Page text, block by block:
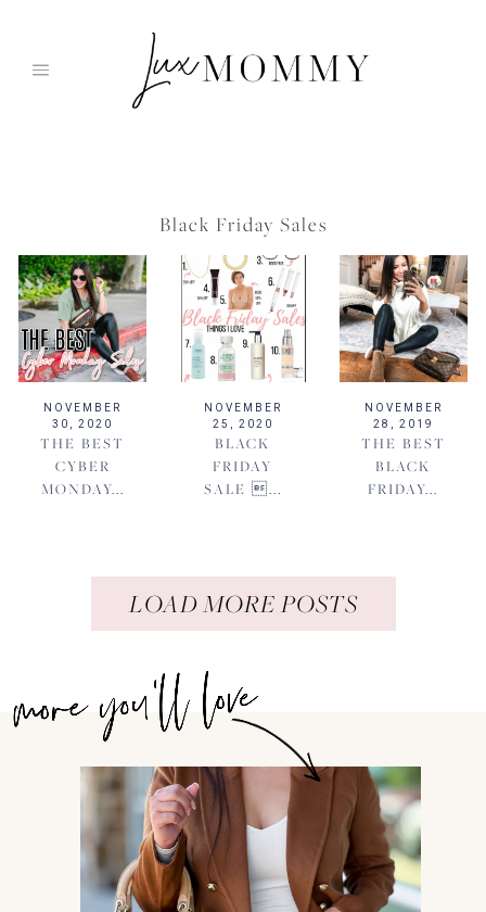
Black Friday Sales
NOVEMBER
30, 2020
THE BEST
CYBER
MONDAY...
NOVEMBER
25, 2020
BLACK
FRIDAY
SALE ...
NOVEMBER
28, 2019
THE BEST
BLACK
FRIDAY...
LOAD MORE POSTS